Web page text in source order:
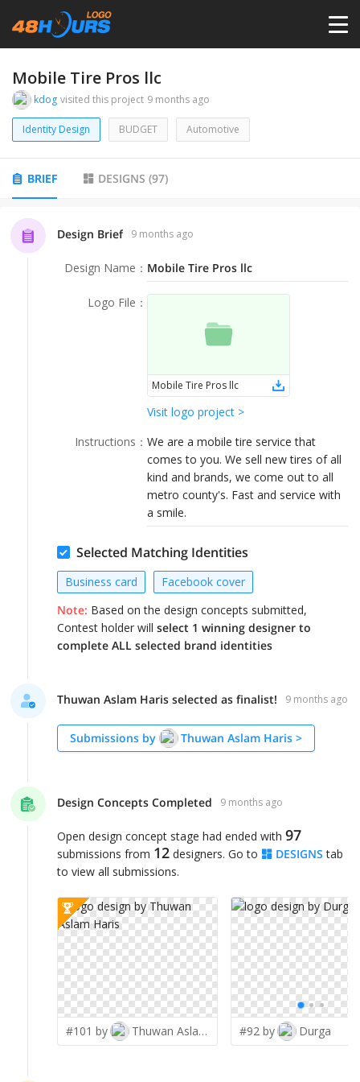
PRICING
CONTESTS
DESIGNERS
ANYLOGO
Mobile Tire Pros llc
kdog visited this project 9 months ago
Identity Design BUDGET Automotive
BRIEF DESIGNS (97)
Design Brief 9 months ago
Design Name ： Mobile Tire Pros llc
Logo File ：
Mobile Tire Pros llc
Visit logo project >
Instructions ： We are a mobile tire service that
comes to you. We sell new tires of all
kind and brands, we come out to all
metro county's. Fast and service with
a smile.
Selected Matching Identities
Business card
Facebook cover
Note: Based on the design concepts submitted,
Contest holder will select 1 winning designer to
complete ALL selected brand identities
Thuwan Aslam Haris selected as finalist! 9 months ago
Submissions by Thuwan Aslam Haris >
Design Concepts Completed 9 months ago
Open design concept stage had ended with 97
submissions from 12 designers. Go to DESIGNS tab
to view all submissions.
#101 by Thuwan Aslam Haris #92 by Durga